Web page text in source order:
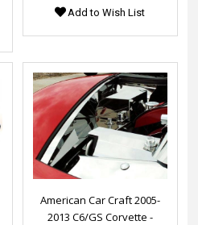
Add to Wish List
American Car Craft 2005-
2013 C6/GS Corvette -